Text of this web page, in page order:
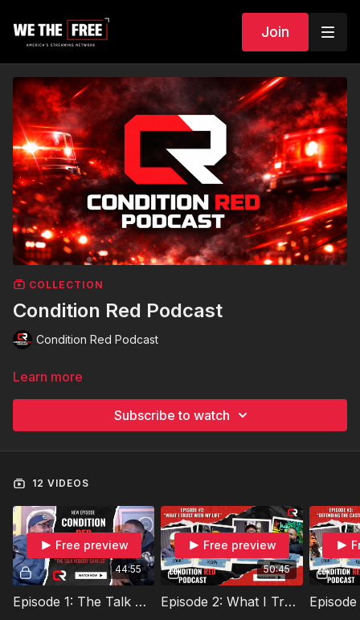
Join
COLLECTION
Condition Red Podcast
Condition Red Podcast
Learn more
Subscribe to watch
12 VIDEOS
44:55
Free preview
Episode 1: The Talk Nobody Gave Us
50:45
Free preview
Episode 2: What I Trust With My Life